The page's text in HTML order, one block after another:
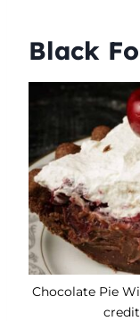
Black
Chocolate Pie